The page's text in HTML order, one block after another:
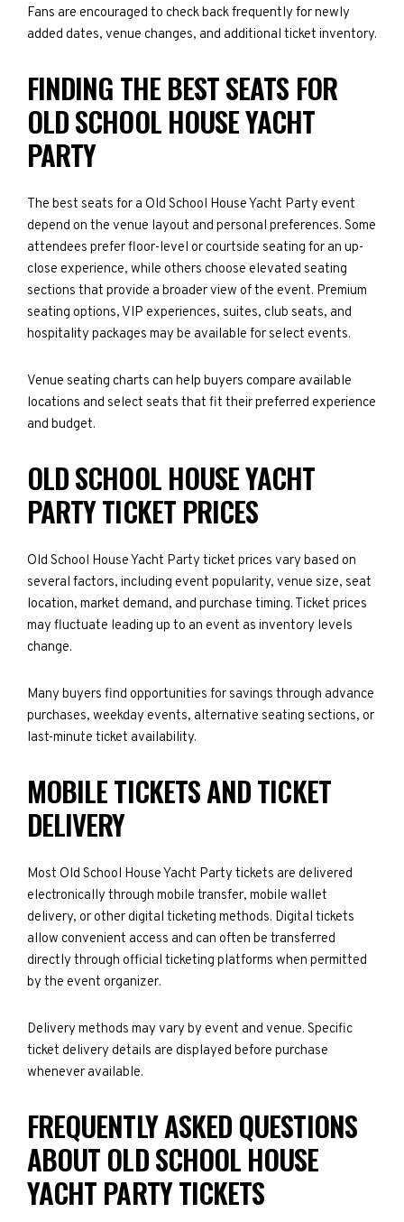
Fans are encouraged to check back frequently for newly
added dates, venue changes, and additional ticket inventory.
FINDING THE BEST SEATS FOR
OLD SCHOOL HOUSE YACHT
PARTY
The best seats for a Old School House Yacht Party event
depend on the venue layout and personal preferences. Some
attendees prefer floor-level or courtside seating for an up-
close experience, while others choose elevated seating
sections that provide a broader view of the event. Premium
seating options, VIP experiences, suites, club seats, and
hospitality packages may be available for select events.
Venue seating charts can help buyers compare available
locations and select seats that fit their preferred experience
and budget.
OLD SCHOOL HOUSE YACHT
PARTY TICKET PRICES
Old School House Yacht Party ticket prices vary based on
several factors, including event popularity, venue size, seat
location, market demand, and purchase timing. Ticket prices
may fluctuate leading up to an event as inventory levels
change.
Many buyers find opportunities for savings through advance
purchases, weekday events, alternative seating sections, or
last-minute ticket availability.
MOBILE TICKETS AND TICKET
DELIVERY
Most Old School House Yacht Party tickets are delivered
electronically through mobile transfer, mobile wallet
delivery, or other digital ticketing methods. Digital tickets
allow convenient access and can often be transferred
directly through official ticketing platforms when permitted
by the event organizer.
Delivery methods may vary by event and venue. Specific
ticket delivery details are displayed before purchase
whenever available.
FREQUENTLY ASKED QUESTIONS
ABOUT OLD SCHOOL HOUSE
YACHT PARTY TICKETS